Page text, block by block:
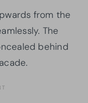
from the
The
behind